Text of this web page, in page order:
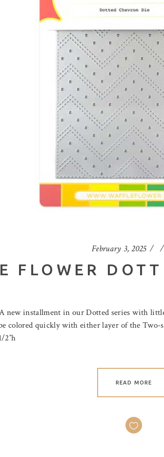
February 3, 2025
FLOWER
installment in our Dotted series with
colored quickly with either layer of the
2″h
READ MORE